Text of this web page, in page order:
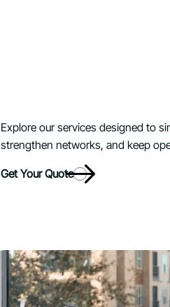
Explore our services designed to
strengthen networks, and keep
Get Your Quote